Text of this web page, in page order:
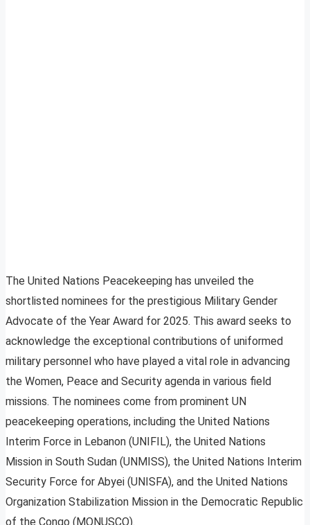
The United Nations Peacekeeping has unveiled the
shortlisted nominees for the prestigious Military Gender
Advocate of the Year Award for 2025. This award seeks to
acknowledge the exceptional contributions of uniformed
military personnel who have played a vital role in advancing
the Women, Peace and Security agenda in various field
missions. The nominees come from prominent UN
peacekeeping operations, including the United Nations
Interim Force in Lebanon (UNIFIL), the United Nations
Mission in South Sudan (UNMISS), the United Nations Interim
Security Force for Abyei (UNISFA), and the United Nations
Organization Stabilization Mission in the Democratic Republic
of the Congo (MONUSCO).